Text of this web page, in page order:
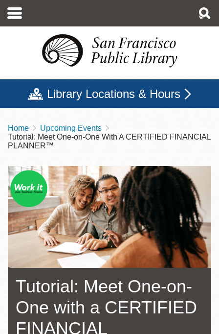
main
Library Locations & Hours
Breadcrumb
Home
Upcoming Events
Tutorial: Meet One-on-One With A CERTIFIED FINANCIAL
PLANNER™
Tutorial: Meet One-on-
One with a CERTIFIED
FINANCIAL